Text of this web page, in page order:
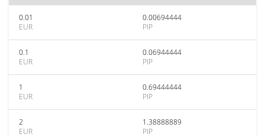
0.01
EUR
0.00694444
PIP
0.1
EUR
0.06944444
PIP
1
EUR
0.69444444
PIP
2
EUR
1.38888889
PIP